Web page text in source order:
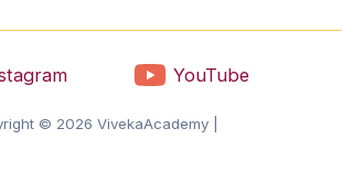
YouTube
© 2026 VivekaAcademy |